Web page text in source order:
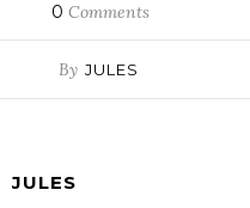
0 Comments
By JULES
JULES